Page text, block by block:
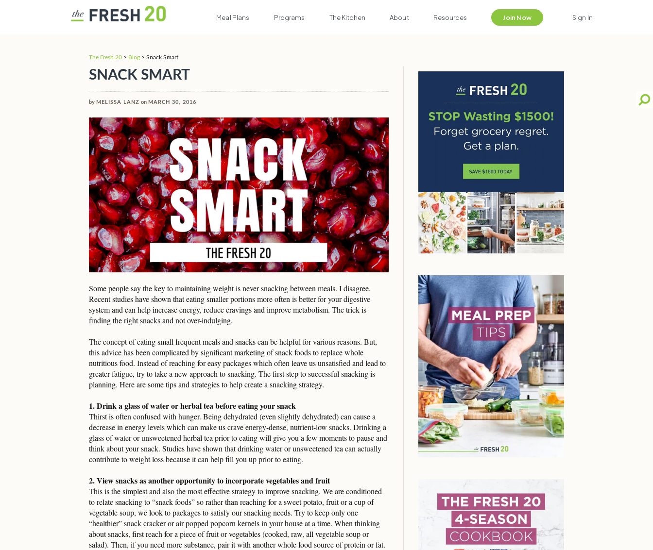
Meal Plans Programs The Kitchen About Resources Join Now Sign In
The Fresh 20 > Blog > Snack Smart
SNACK SMART
by MELISSA LANZ on MARCH 30, 2016
Some people say the key to maintaining weight is never snacking between meals. I disagree.
Recent studies have shown that eating smaller portions more often is better for your digestive
system and can help increase energy, reduce cravings and improve metabolism. The trick is
finding the right snacks and not over-indulging.
The concept of eating small frequent meals and snacks can be helpful for various reasons. But,
this advice has been complicated by significant marketing of snack foods to replace whole
nutritious food. Instead of reaching for easy packages which often leave us unsatisfied and lead to
greater fatigue, try to take a new approach to snacking. The first step to successful snacking is
planning. Here are some tips and strategies to help create a snacking strategy.
1. Drink a glass of water or herbal tea before eating your snack
Thirst is often confused with hunger. Being dehydrated (even slightly dehydrated) can cause a
decrease in energy levels which can make us crave energy-dense, nutrient-low snacks. Drinking a
glass of water or unsweetened herbal tea prior to eating will give you a few moments to pause and
think about your snack. Studies have shown that drinking water or unsweetened tea can actually
contribute to weight loss because it can help fill you up prior to eating.
2. View snacks as another opportunity to incorporate vegetables and fruit
This is the simplest and also the most effective strategy to improve snacking. We are conditioned
to relate snacking to “snack foods” so rather than reaching for a sweet potato, fruit or a cup of
vegetable soup, we look to packages to satisfy our snacking needs. Try to keep only one
“healthier” snack cracker or air popped popcorn kernels in your house at a time. When thinking
about snacks, first reach for a piece of fruit or vegetables (cooked, raw, all vegetable soup or
salad). Then, if you need more substance, pair it with another whole food source of protein or fat.